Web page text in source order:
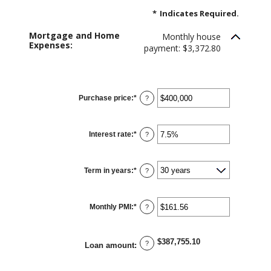
* Indicates Required.
Mortgage and Home
Expenses:
Monthly house
payment: $3,372.80
Purchase price:* Enter
an
$0
and
$250,000,000
?
Interest rate:* Enter
an
0%
and
50%
?
Term in years:* ?
Monthly PMI:* Enter
an
$0.00
and
$5,000.00
?
Loan amount: ? $387,755.10